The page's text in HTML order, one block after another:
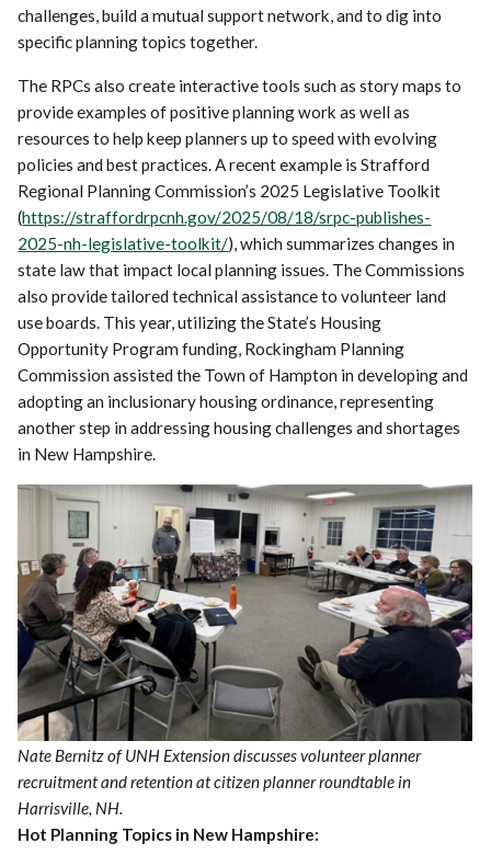
challenges, build a mutual support network, and to dig into
specific planning topics together.
The RPCs also create interactive tools such as story maps to
provide examples of positive planning work as well as
resources to help keep planners up to speed with evolving
policies and best practices. A recent example is Strafford
Regional Planning Commission’s 2025 Legislative Toolkit
(https://straffordrpcnh.gov/2025/08/18/srpc-publishes-
2025-nh-legislative-toolkit/), which summarizes changes in
state law that impact local planning issues. The Commissions
also provide tailored technical assistance to volunteer land
use boards. This year, utilizing the State’s Housing
Opportunity Program funding, Rockingham Planning
Commission assisted the Town of Hampton in developing and
adopting an inclusionary housing ordinance, representing
another step in addressing housing challenges and shortages
in New Hampshire.
Nate Bernitz of UNH Extension discusses volunteer planner
recruitment and retention at citizen planner roundtable in
Harrisville, NH.
Hot Planning Topics in New Hampshire: